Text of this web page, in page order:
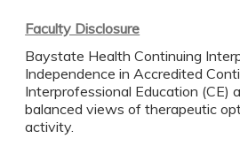
Faculty Disclosure
Baystate Health Continuing
Independence in Accredited
Interprofessional Education (CE)
balanced views of therapeutic
activity.